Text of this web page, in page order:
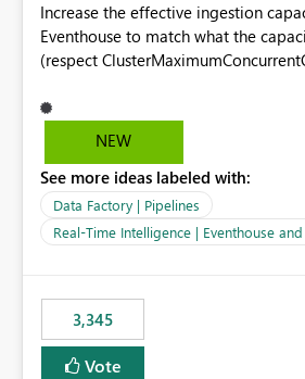
Increase the effective ingestion
Eventhouse to match what the
(respect
merge cluster policy
capacity with
This is specifically relevant when
your data pipeline to log activities in
And running multiple pipelines at the
for-loop with parallel processing). Also see this
.ingest... - Microsoft Fabric Community
NEW
See more ideas labeled with:
Data Factory | Pipelines
Real-Time Intelligence | Eventhouse and
3,345
Vote